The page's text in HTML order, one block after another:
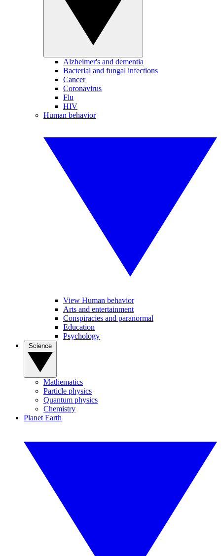
Alzheimer's and dementia
Bacterial and fungal infections
Cancer
Coronavirus
Flu
HIV
Human behavior
View Human behavior
Arts and entertainment
Conspiracies and paranormal
Education
Psychology
Mathematics
Particle physics
Quantum physics
Chemistry
Planet Earth